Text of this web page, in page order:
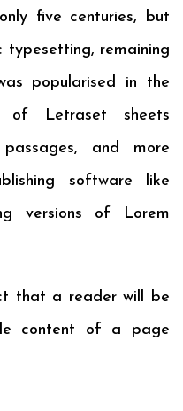
five centuries, but
typesetting, remaining
popularised in the
of Letraset sheets
and more
software like
versions of Lorem
that a reader will be
content of a page